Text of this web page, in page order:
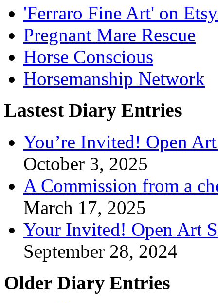
'Ferraro Fine Art' on
Pregnant Mare Rescue
Horse Conscious
Horsemanship Network
Lastest Diary Entries
You’re Invited! Open
October 3, 2025
A Commission from a
March 17, 2025
Your Invited! Open Art
September 28, 2024
Older Diary Entries